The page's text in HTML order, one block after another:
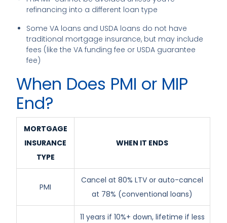
refinancing into a different loan type
Some VA loans and USDA loans do not have
traditional mortgage insurance, but may include
fees (like the VA funding fee or USDA guarantee
fee)
When Does PMI or MIP
End?
MORTGAGE
INSURANCE
TYPE
WHEN IT ENDS
PMI
Cancel at 80% LTV or auto-cancel
at 78% (conventional loans)
11 years if 10%+ down, lifetime if less